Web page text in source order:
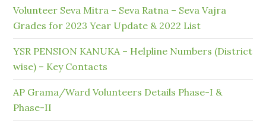
Volunteer Seva Mitra – Seva Ratna – Seva Vajra
Grades for 2023 Year Update & 2022 List
YSR PENSION KANUKA – Helpline Numbers (District
wise) – Key Contacts
AP Grama/Ward Volunteers Details Phase-I &
Phase-II